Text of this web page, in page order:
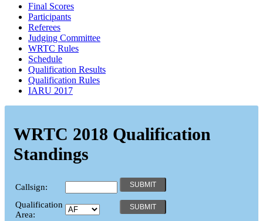
Final Scores
Participants
Referees
Judging Committee
WRTC Rules
Schedule
Qualification Results
Qualification Rules
IARU 2017
WRTC 2018 Qualification
Standings
Callsign:
Qualification
Area: